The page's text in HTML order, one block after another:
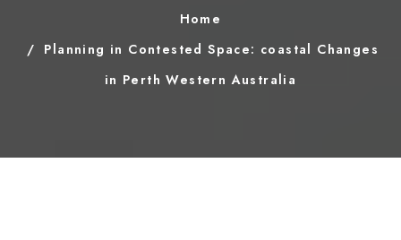
Home
Planning in Contested Space: coastal Changes
in Perth Western Australia